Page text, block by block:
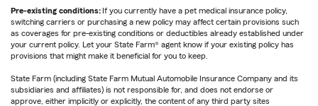
Pre-existing conditions: If you currently have a pet medical insurance policy,
switching carriers or purchasing a new policy may affect certain provisions such
as coverages for pre-existing conditions or deductibles already established under
your current policy. Let your State Farm® agent know if your existing policy has
provisions that might make it beneficial for you to keep.
State Farm (including State Farm Mutual Automobile Insurance Company and its
subsidiaries and affiliates) is not responsible for, and does not endorse or
approve, either implicitly or explicitly, the content of any third party sites